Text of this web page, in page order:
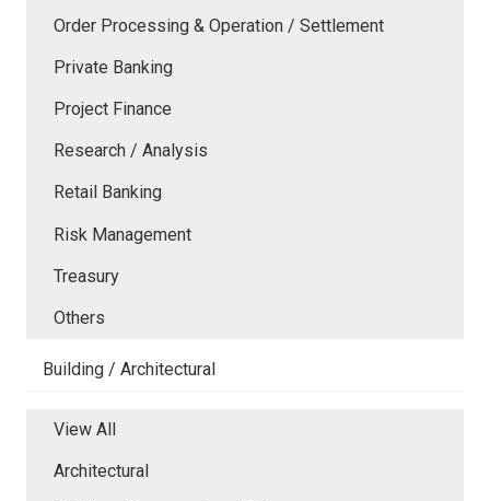
Order Processing & Operation / Settlement
Private Banking
Project Finance
Research / Analysis
Retail Banking
Risk Management
Treasury
Others
Building / Architectural
View All
Architectural